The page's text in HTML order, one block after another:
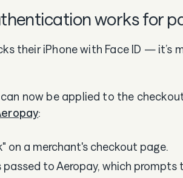
works for
their iPhone with Face ID — it’s
now be applied to the checkout
:
on a merchant's checkout page.
passed to Aeropay, which